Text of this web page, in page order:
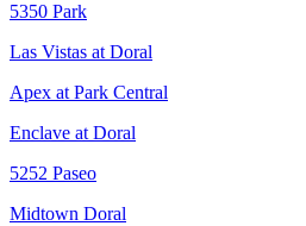
5350 Park
Las Vistas at Doral
Apex at Park Central
Enclave at Doral
5252 Paseo
Midtown Doral